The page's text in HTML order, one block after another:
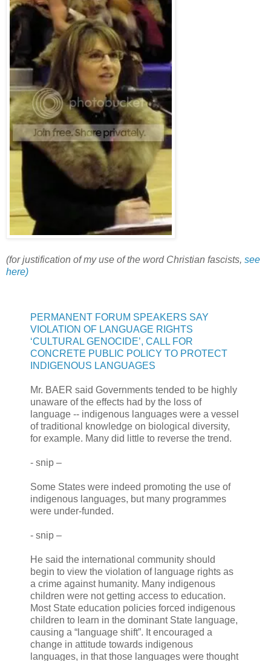
(for justification of my use of the word Christian fascists, see
here)
PERMANENT FORUM SPEAKERS SAY
VIOLATION OF LANGUAGE RIGHTS
‘CULTURAL GENOCIDE’, CALL FOR
CONCRETE PUBLIC POLICY TO PROTECT
INDIGENOUS LANGUAGES
Mr. BAER said Governments tended to be highly
unaware of the effects had by the loss of
language -- indigenous languages were a vessel
of traditional knowledge on biological diversity,
for example. Many did little to reverse the trend.
- snip –
Some States were indeed promoting the use of
indigenous languages, but many programmes
were under-funded.
- snip –
He said the international community should
begin to view the violation of language rights as
a crime against humanity. Many indigenous
children were not getting access to education.
Most State education policies forced indigenous
children to learn in the dominant State language,
causing a “language shift”. It encouraged a
change in attitude towards indigenous
languages, in that those languages were thought